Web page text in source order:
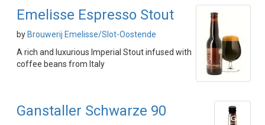
Emelisse Espresso Stout
by Brouwerij Emelisse/Slot-Oostende
A rich and luxurious Imperial Stout infused with
coffee beans from Italy
Ganstaller Schwarze 90